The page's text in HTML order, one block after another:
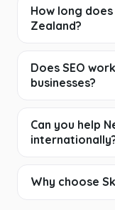
How long
Zealand?
Does SEO
businesses?
Can you help
Why choose